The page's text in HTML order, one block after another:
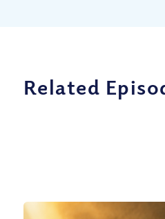
Related